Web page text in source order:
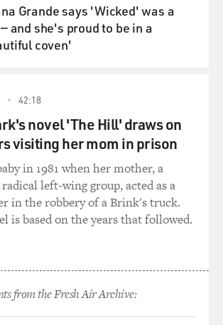
have $50,000, and you pay 500 bucks
that's a lot, but how does that
years that you're working, say over
Exactly and that's where these fees
a lot, but it's not that much. But really
this year when you're 30 or 35, and
paid, if you hadn't had to pay it,
sitting in your account hopefully
and would have turned into much
the time you got to retirement age.
and up front, but you don't really
they can cost you over a lifetime.
see if I understand this correctly. So
Grande says 'Wicked' was a
and she's proud to be in a
coven'
42:18
novel 'The Hill' draws on
visiting her mom in prison
in 1981 when her mother, a
left-wing group, acted as a
in the robbery of a Brink's truck.
is based on the years that followed.
from the Fresh Air Archive: